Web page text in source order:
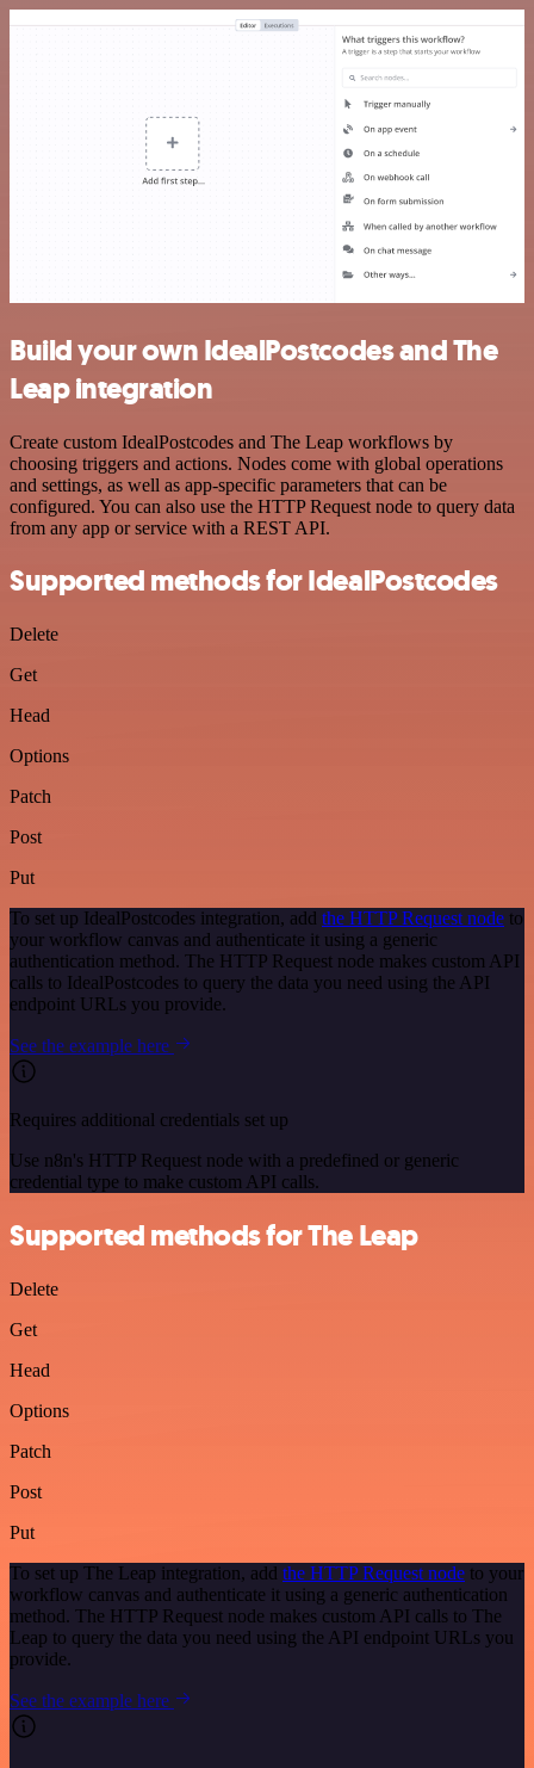
Build your own IdealPostcodes and The
Leap integration
Create custom IdealPostcodes and The Leap workflows by
choosing triggers and actions. Nodes come with global operations
and settings, as well as app-specific parameters that can be
configured. You can also use the HTTP Request node to query data
from any app or service with a REST API.
Supported methods for IdealPostcodes
Delete
Get
Head
Options
Patch
Post
Put
To set up IdealPostcodes integration, add the HTTP Request node to
your workflow canvas and authenticate it using a generic
authentication method. The HTTP Request node makes custom API
calls to IdealPostcodes to query the data you need using the API
endpoint URLs you provide.
See the example here
Requires additional credentials set up
Use n8n's HTTP Request node with a predefined or generic
credential type to make custom API calls.
Supported methods for The Leap
Delete
Get
Head
Options
Patch
Post
Put
To set up The Leap integration, add the HTTP Request node to your
workflow canvas and authenticate it using a generic authentication
method. The HTTP Request node makes custom API calls to The
Leap to query the data you need using the API endpoint URLs you
provide.
See the example here